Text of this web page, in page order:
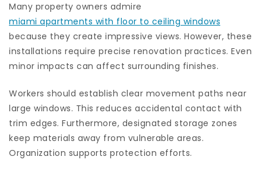
Many property owners admire
miami apartments with floor to ceiling windows
because they create impressive views. However, these
installations require precise renovation practices. Even
minor impacts can affect surrounding finishes.
Workers should establish clear movement paths near
large windows. This reduces accidental contact with
trim edges. Furthermore, designated storage zones
keep materials away from vulnerable areas.
Organization supports protection efforts.